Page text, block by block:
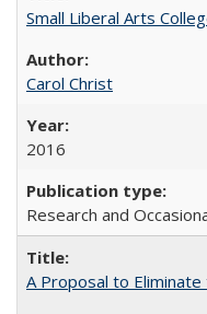
Small Liberal Arts
Carol Christ
2016
Research and
A Proposal to Eliminate